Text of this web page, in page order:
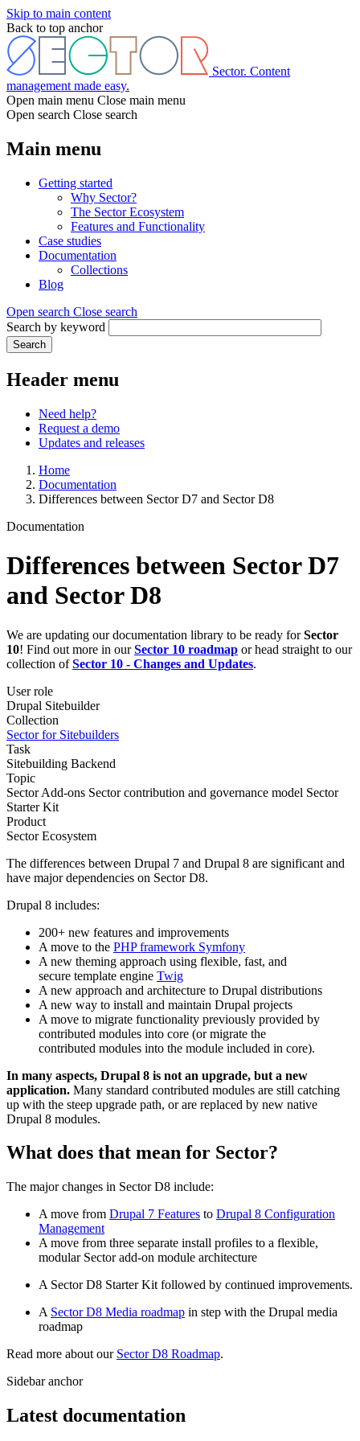
Skip to main content
Back to top anchor
Sector. Content
management made easy.
Open main menu Close main menu
Open search Close search
Main menu
Getting started
Why Sector?
The Sector Ecosystem
Features and Functionality
Case studies
Documentation
Collections
Blog
Open search Close search
Search by keyword
Search
Header menu
Need help?
Request a demo
Updates and releases
Home
Documentation
Differences between Sector D7 and Sector D8
Documentation
Differences between Sector D7
and Sector D8
We are updating our documentation library to be ready forSector
10! Find out more in ourSector 10 roadmap or head straight to our
collection ofSector 10 - Changes and Updates.
User role
Drupal Sitebuilder
Collection
Sector for Sitebuilders
Task
Sitebuilding Backend
Topic
Sector Add-ons Sector contribution and governance model Sector
Starter Kit
Product
Sector Ecosystem
The differences between Drupal 7 and Drupal 8 are significant and
have major dependencies on Sector D8.
Drupal 8 includes:
200+ new features and improvements
A move to the PHP framework Symfony
A new theming approach using flexible, fast, and
secure template engine Twig
A new approach and architecture to Drupal distributions
A new way to install and maintain Drupal projects
A move to migrate functionality previously provided by
contributed modules into core (or migrate the
contributed modules into the module included in core).
In many aspects, Drupal 8 is not an upgrade, but a new
application. Many standard contributed modules are still catching
up with the steep upgrade path, or are replaced by new native
Drupal 8 modules.
What does that mean for Sector?
The major changes in Sector D8 include:
A move from Drupal 7 Features to Drupal 8 Configuration
Management
A move from three separate install profiles to a flexible,
modular Sector add-on module architecture
A Sector D8 Starter Kit followed by continued improvements.
A Sector D8 Media roadmap in step with the Drupal media
roadmap
Read more about our Sector D8 Roadmap.
Sidebar anchor
Latest documentation